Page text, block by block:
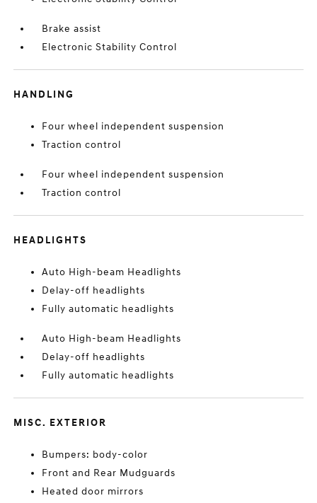
Brake assist
Electronic Stability Control
HANDLING
Four wheel independent suspension
Traction control
Four wheel independent suspension
Traction control
HEADLIGHTS
Auto High-beam Headlights
Delay-off headlights
Fully automatic headlights
Auto High-beam Headlights
Delay-off headlights
Fully automatic headlights
MISC. EXTERIOR
Bumpers: body-color
Front and Rear Mudguards
Heated door mirrors